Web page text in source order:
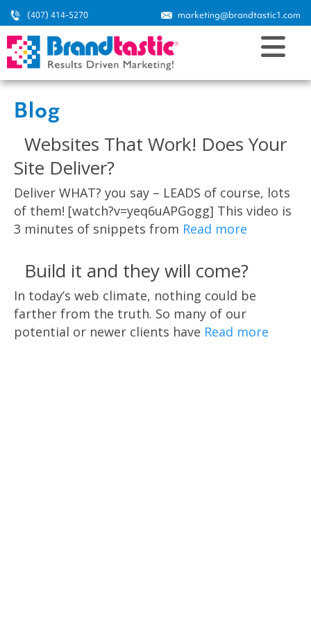
(407) 414-5270 marketing@brandtastic1.com
Blog
Websites That Work! Does Your
Site Deliver?
Deliver WHAT? you say – LEADS of course, lots
of them! [watch?v=yeq6uAPGogg] This video is
3 minutes of snippets from Read more
Build it and they will come?
In today’s web climate, nothing could be
farther from the truth. So many of our
potential or newer clients have Read more